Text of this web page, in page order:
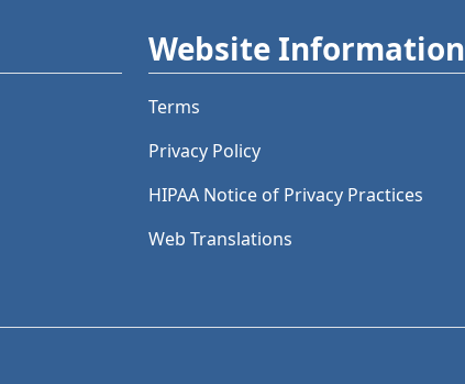
Website Information
Terms
Privacy Policy
HIPAA Notice of Privacy Practices
Web Translations